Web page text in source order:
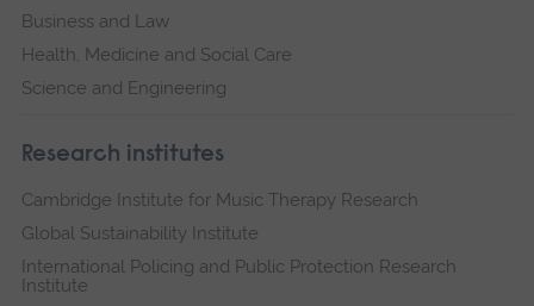
Business and Law
Health, Medicine and Social Care
Science and Engineering
Research institutes
Cambridge Institute for Music Therapy Research
Global Sustainability Institute
International Policing and Public Protection Research
Institute